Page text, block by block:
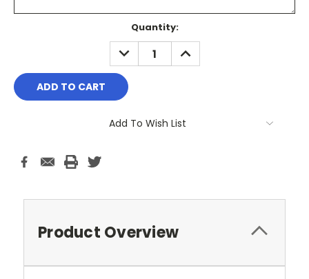
Quantity:
DECREASE
QUANTITY:
INCREASE
QUANTITY:
Add To Wish List
Product Overview